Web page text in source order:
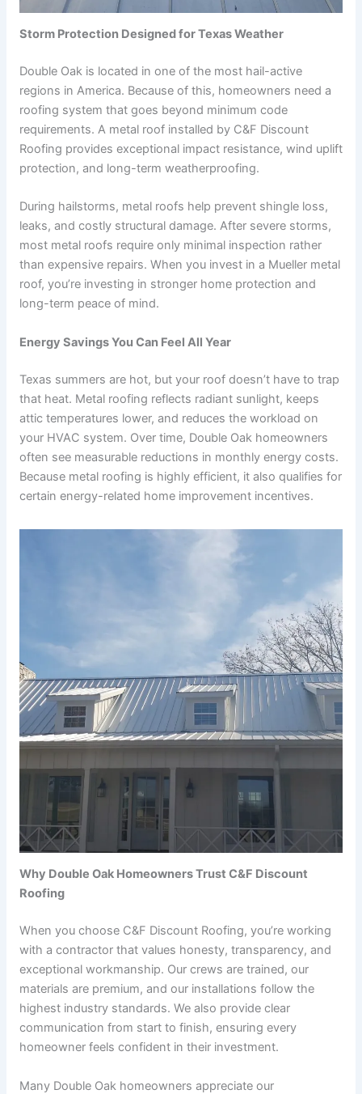
Storm Protection Designed for Texas Weather
Double Oak is located in one of the most hail-active
regions in America. Because of this, homeowners need a
roofing system that goes beyond minimum code
requirements. A metal roof installed by C&F Discount
Roofing provides exceptional impact resistance, wind uplift
protection, and long-term weatherproofing.
During hailstorms, metal roofs help prevent shingle loss,
leaks, and costly structural damage. After severe storms,
most metal roofs require only minimal inspection rather
than expensive repairs. When you invest in a Mueller metal
roof, you’re investing in stronger home protection and
long-term peace of mind.
Energy Savings You Can Feel All Year
Texas summers are hot, but your roof doesn’t have to trap
that heat. Metal roofing reflects radiant sunlight, keeps
attic temperatures lower, and reduces the workload on
your HVAC system. Over time, Double Oak homeowners
often see measurable reductions in monthly energy costs.
Because metal roofing is highly efficient, it also qualifies for
certain energy-related home improvement incentives.
Why Double Oak Homeowners Trust C&F Discount
Roofing
When you choose C&F Discount Roofing, you’re working
with a contractor that values honesty, transparency, and
exceptional workmanship. Our crews are trained, our
materials are premium, and our installations follow the
highest industry standards. We also provide clear
communication from start to finish, ensuring every
homeowner feels confident in their investment.
Many Double Oak homeowners appreciate our